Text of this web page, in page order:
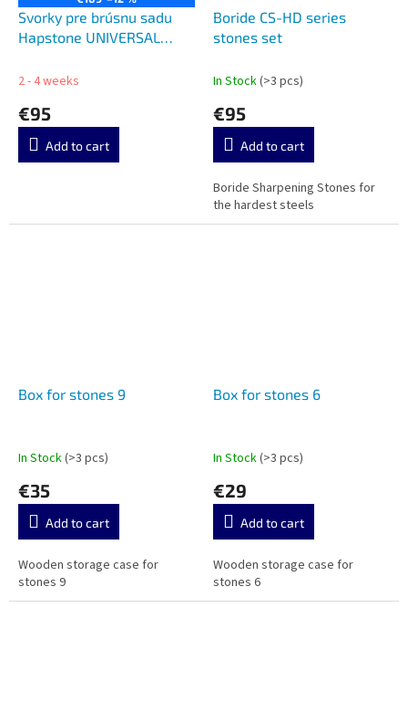
Svorky pre brúsnu sadu
Hapstone UNIVERSAL
HAPSTONE R2 (PAIR)
2 - 4 weeks
€95
Add to cart
Boride CS-HD series
stones set
In Stock(>3 pcs)
€95
Add to cart
Boride Sharpening Stones for
the hardest steels
Box for stones 9
In Stock(>3 pcs)
€35
Add to cart
Wooden storage case for
stones 9
Box for stones 6
In Stock(>3 pcs)
€29
Add to cart
Wooden storage case for
stones 6